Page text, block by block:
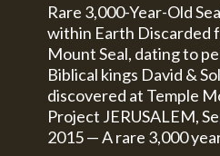
Rare 3,000-Year-Old
within Earth Discarded
Mount Seal, dating to
Biblical kings David &
discovered at Temple
Project JERUSALEM,
2015 — A rare 3,000